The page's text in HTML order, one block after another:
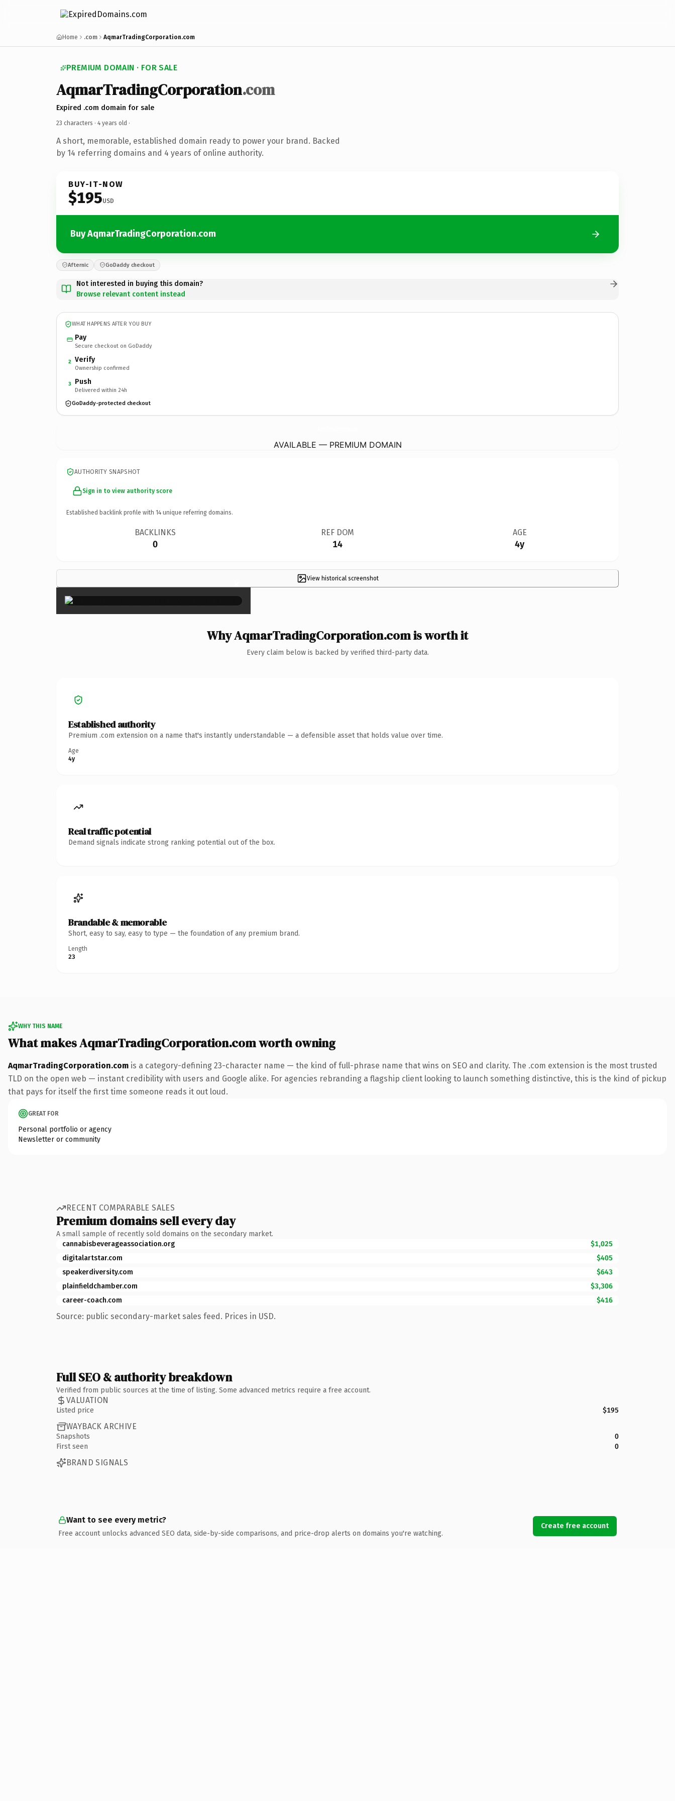
Home .com AqmarTradingCorporation.com
PREMIUM DOMAIN · FOR SALE
AqmarTradingCorporation.com
Expired .com domain for sale
23 characters · 4 years old ·
A short, memorable, established domain ready to power your brand. Backed
by 14 referring domains and 4 years of online authority.
BUY-IT-NOW
$195USD
Buy AqmarTradingCorporation.com
Afternic GoDaddy checkout
Not interested in buying this domain?
Browse relevant content instead
WHAT HAPPENS AFTER YOU BUY
Pay
Secure checkout on GoDaddy
2 Verify
Ownership confirmed
3 Push
Delivered within 24h
GoDaddy-protected checkout
AVAILABLE — PREMIUM DOMAIN
AUTHORITY SNAPSHOT
Sign in to view authority score
Established backlink profile with 14 unique referring domains.
BACKLINKS
0
REF DOM
14
AGE
4y
View historical screenshot
×
Why AqmarTradingCorporation.com is worth it
Every claim below is backed by verified third-party data.
Established authority
Premium .com extension on a name that's instantly understandable — a defensible asset that holds value over time.
Age
4y
Real traffic potential
Demand signals indicate strong ranking potential out of the box.
Brandable & memorable
Short, easy to say, easy to type — the foundation of any premium brand.
Length
23
WHY THIS NAME
What makes AqmarTradingCorporation.com worth owning
AqmarTradingCorporation.com is a category-defining 23-character name — the kind of full-phrase name that wins on SEO and clarity. The .com extension is the most trusted
TLD on the open web — instant credibility with users and Google alike. For agencies rebranding a flagship client looking to launch something distinctive, this is the kind of pickup
that pays for itself the first time someone reads it out loud.
GREAT FOR
Personal portfolio or agency
Newsletter or community
RECENT COMPARABLE SALES
Premium domains sell every day
A small sample of recently sold domains on the secondary market.
cannabisbeverageassociation.org
$1,025
digitalartstar.com
$405
speakerdiversity.com
$643
plainfieldchamber.com
$3,306
career-coach.com
$416
Source: public secondary-market sales feed. Prices in USD.
Full SEO & authority breakdown
Verified from public sources at the time of listing. Some advanced metrics require a free account.
VALUATION
Listed price $195
WAYBACK ARCHIVE
Snapshots
0
First seen
0
BRAND SIGNALS
Want to see every metric?
Free account unlocks advanced SEO data, side-by-side comparisons, and price-drop alerts on domains you're watching.
Create free account